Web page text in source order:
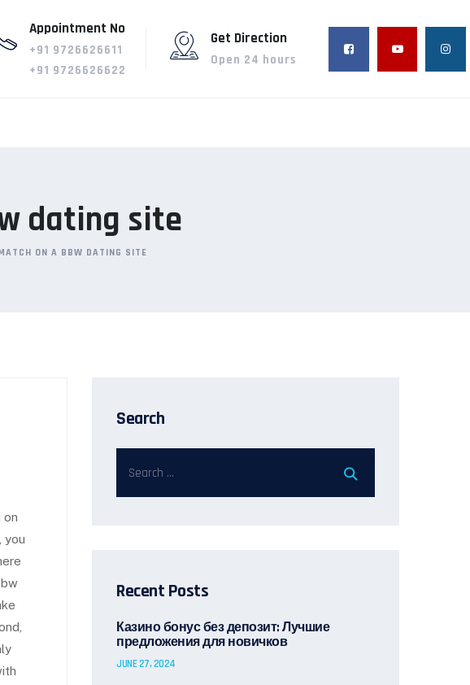
Appointment No
+91 9726626611
+91 9726626622
Get Direction
Open 24 hours
dating site
ON A BBW DATING SITE
on
you
Search
Recent Posts
Казино бонус без депозит: Лучшие
предложения для новичков
JUNE 27, 2024